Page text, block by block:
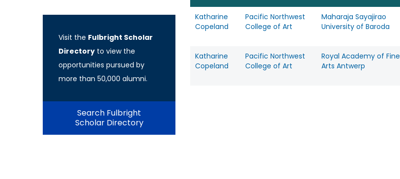
Visit the Fulbright Scholar
Directory to view the
opportunities pursued by
more than 50,000 alumni.
Search Fulbright
Scholar Directory
Katharine
Copeland
Pacific Northwest
College of Art
Maharaja Sayajirao
University of Baroda
Katharine
Copeland
Pacific Northwest
College of Art
Royal Academy of Fine
Arts Antwerp